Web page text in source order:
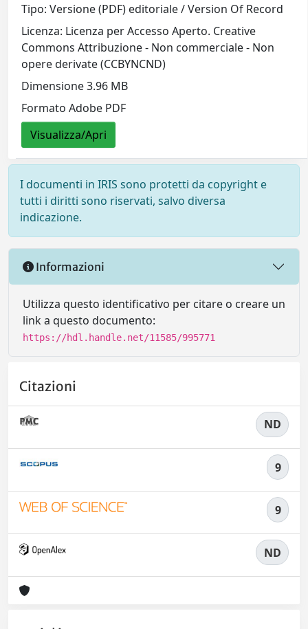
Tipo: Versione (PDF) editoriale / Version Of Record
Licenza: Licenza per Accesso Aperto. Creative
Commons Attribuzione - Non commerciale - Non
opere derivate (CCBYNCND)
Dimensione 3.96 MB
Formato Adobe PDF
Visualizza/Apri
I documenti in IRIS sono protetti da copyright e
tutti i diritti sono riservati, salvo diversa
indicazione.
Informazioni
Utilizza questo identificativo per citare o creare un
link a questo documento:
https://hdl.handle.net/11585/995771
Citazioni
ND
9
9
ND